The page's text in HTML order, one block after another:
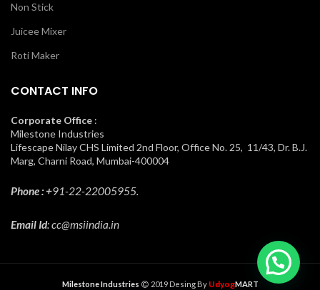
Non Stick
Juicee Mixer
Roti Maker
CONTACT INFO
Corporate Office :
Milestone Industries
Lifescape Nilay CHS Limited 2nd Floor, Office No. 25, 11/43, Dr. B.J.
Marg, Charni Road, Mumbai-400004
Phone : +91-22-22005955.
Email Id: cc@msiindia.in
Milestone Industries 2019 Desing By UdyogMART